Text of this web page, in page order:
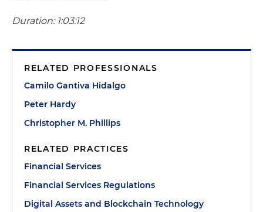
Duration: 1:03:12
RELATED PROFESSIONALS
Camilo Gantiva Hidalgo
Peter Hardy
Christopher M. Phillips
RELATED PRACTICES
Financial Services
Financial Services Regulations
Digital Assets and Blockchain Technology